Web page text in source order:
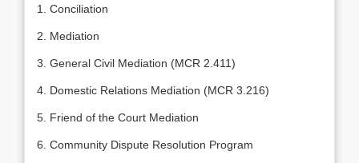
1. Conciliation
2. Mediation
3. General Civil Mediation (MCR 2.411)
4. Domestic Relations Mediation (MCR 3.216)
5. Friend of the Court Mediation
6. Community Dispute Resolution Program